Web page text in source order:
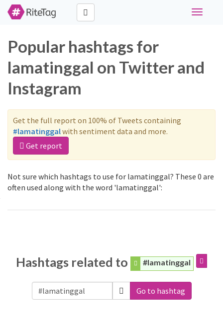
Toggle
Popular hashtags for
lamatinggal on Twitter and
Instagram
Get the full report on 100% of Tweets containing
#lamatinggalwith sentiment data and more.
Get report
Not sure which hashtags to use for lamatinggal? These 0 are
often used along with the word 'lamatinggal':
Hashtags related to #lamatinggal
Go to hashtag